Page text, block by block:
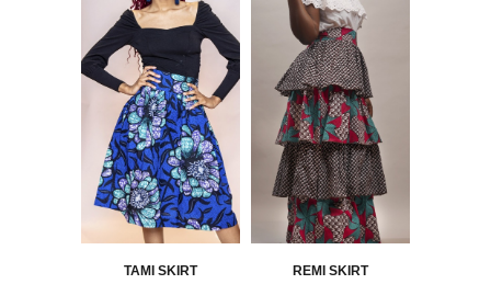
TAMI SKIRT REMI SKIRT